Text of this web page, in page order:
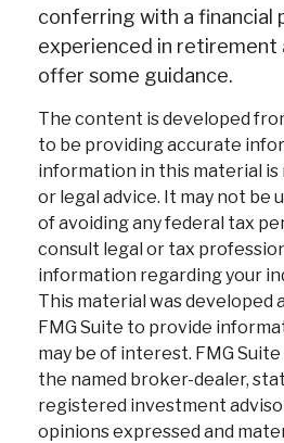
conferring with a financial
experienced in retirement
offer some guidance.
The content is developed
to be providing accurate
information in this material is
or legal advice. It may not be
of avoiding any federal tax
consult legal or tax
information regarding your
This material was developed
FMG Suite to provide
may be of interest. FMG
the named broker-dealer,
registered investment
opinions expressed and